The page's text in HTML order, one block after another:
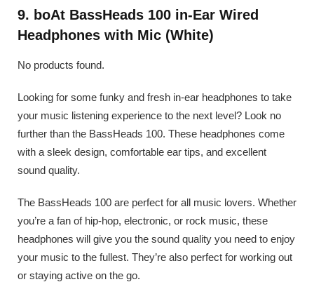
9. boAt BassHeads 100 in-Ear Wired
Headphones with Mic (White)
No products found.
Looking for some funky and fresh in-ear headphones to take
your music listening experience to the next level? Look no
further than the BassHeads 100. These headphones come
with a sleek design, comfortable ear tips, and excellent
sound quality.
The BassHeads 100 are perfect for all music lovers. Whether
you’re a fan of hip-hop, electronic, or rock music, these
headphones will give you the sound quality you need to enjoy
your music to the fullest. They’re also perfect for working out
or staying active on the go.